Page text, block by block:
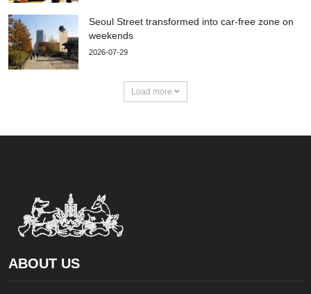
Seoul Street transformed into car-free zone on
weekends
2026-07-29
Load more
ABOUT US